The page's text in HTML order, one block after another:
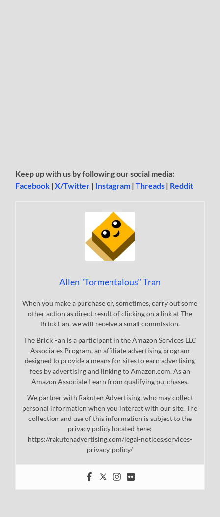
Keep up with us by following our social media:
Facebook |X/Twitter | Instagram |Threads | Reddit
Allen "Tormentalous" Tran
When you make a purchase or, sometimes, carry out some
other action as direct result of clicking on a link at The
Brick Fan, we will receive a small commission.
The Brick Fan is a participant in the Amazon Services LLC
Associates Program, an affiliate advertising program
designed to provide a means for sites to earn advertising
fees by advertising and linking to Amazon.com. As an
Amazon Associate I earn from qualifying purchases.
We partner with Rakuten Advertising, who may collect
personal information when you interact with our site. The
collection and use of this information is subject to the
privacy policy located here:
https://rakutenadvertising.com/legal-notices/services-
privacy-policy/